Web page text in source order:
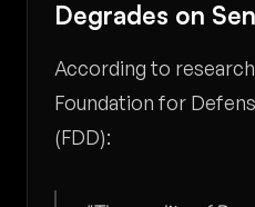
Degrades on
According to
Foundation for
(FDD):